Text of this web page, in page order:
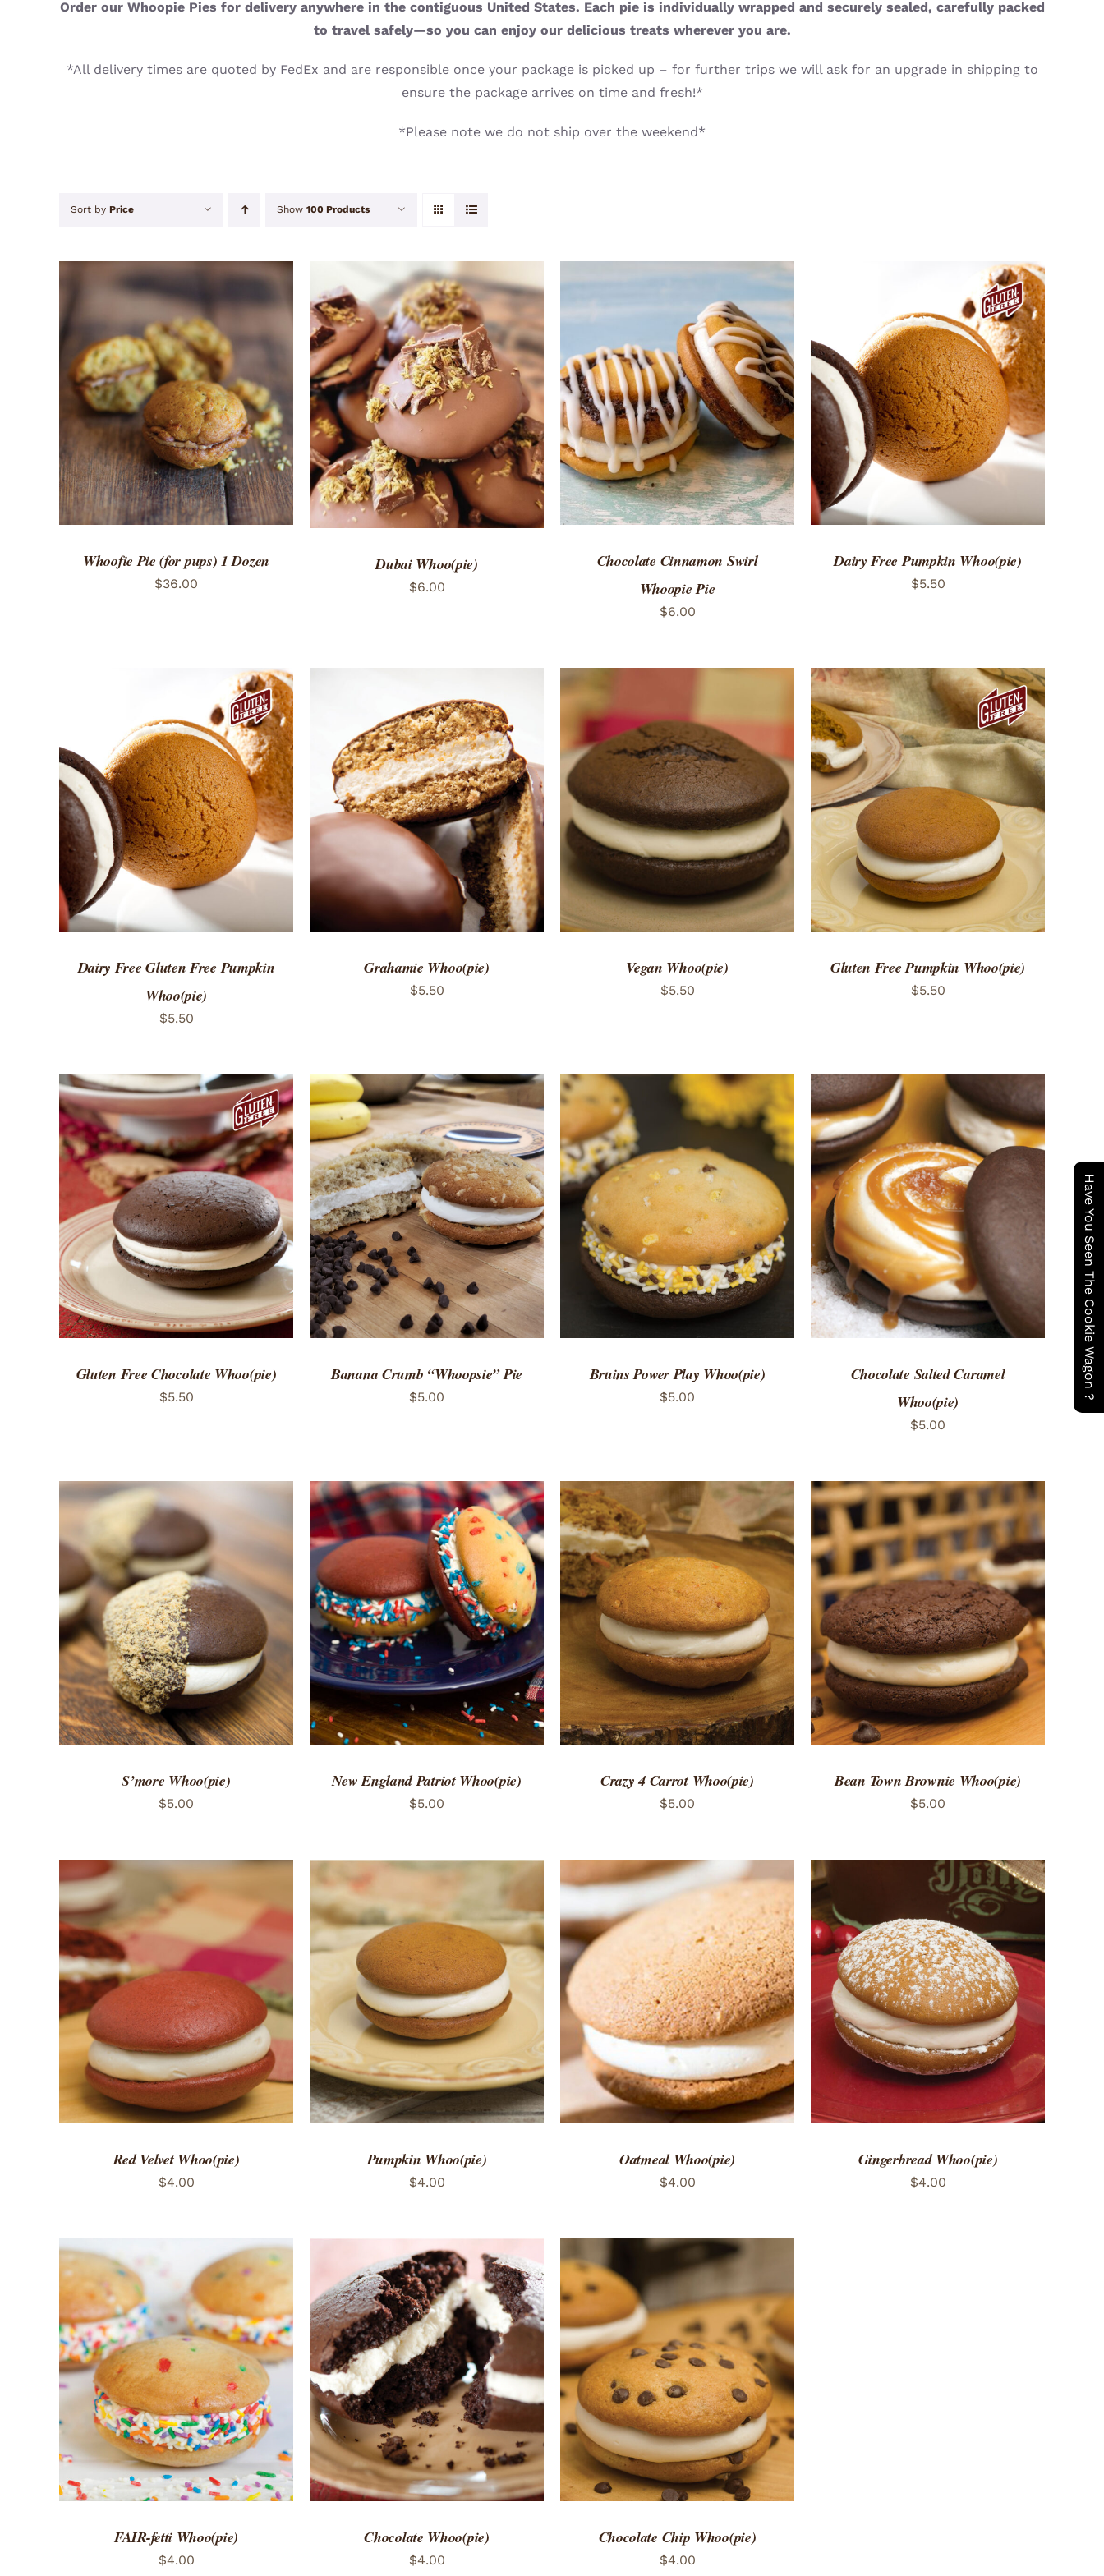
Have You Seen The Cookie Wagon ?
Order our Whoopie Pies for delivery anywhere in the contiguous United States. Each pie is individually wrapped and securely sealed, carefully packed
to travel safely—so you can enjoy our delicious treats wherever you are.
*All delivery times are quoted by FedEx and are responsible once your package is picked up – for further trips we will ask for an upgrade in shipping to
ensure the package arrives on time and fresh!*
*Please note we do not ship over the weekend*
Sort by Price Show 100 Products
ADD TO CART / QUICK VIEW
Whoofie Pie (for pups) 1 Dozen
$36.00
ADD TO CART / QUICK VIEW
Dubai Whoo(pie)
$6.00
ADD TO CART / QUICK VIEW
Chocolate Cinnamon Swirl
Whoopie Pie
$6.00
ADD TO CART / QUICK VIEW
Dairy Free Pumpkin Whoo(pie)
$5.50
ADD TO CART / QUICK VIEW
Dairy Free Gluten Free Pumpkin
Whoo(pie)
$5.50
ADD TO CART / QUICK VIEW
Grahamie Whoo(pie)
$5.50
ADD TO CART / QUICK VIEW
Vegan Whoo(pie)
$5.50
ADD TO CART QUICK VIEW
Gluten Free Pumpkin Whoo(pie)
$5.50
ADD TO CART / QUICK VIEW
Gluten Free Chocolate Whoo(pie)
$5.50
ADD TO CART / QUICK VIEW
Banana Crumb “Whoopsie” Pie
$5.00
ADD TO CART QUICK VIEW
Bruins Power Play Whoo(pie)
$5.00
ADD TO CART / QUICK VIEW
Chocolate Salted Caramel
Whoo(pie)
$5.00
ADD TO CART / QUICK VIEW
S’more Whoo(pie)
$5.00
ADD TO CART / QUICK VIEW
New England Patriot Whoo(pie)
$5.00
ADD TO CART / QUICK VIEW
Crazy 4 Carrot Whoo(pie)
$5.00
ADD TO CART / QUICK VIEW
Bean Town Brownie Whoo(pie)
$5.00
ADD TO CART / QUICK VIEW
Red Velvet Whoo(pie)
$4.00
ADD TO CART / QUICK VIEW
Pumpkin Whoo(pie)
$4.00
ADD TO CART / QUICK VIEW
Oatmeal Whoo(pie)
$4.00
ADD TO CART / QUICK VIEW
Gingerbread Whoo(pie)
$4.00
ADD TO CART / QUICK VIEW
FAIR-fetti Whoo(pie)
$4.00
ADD TO CART / QUICK VIEW
Chocolate Whoo(pie)
$4.00
ADD TO CART / QUICK VIEW
Chocolate Chip Whoo(pie)
$4.00